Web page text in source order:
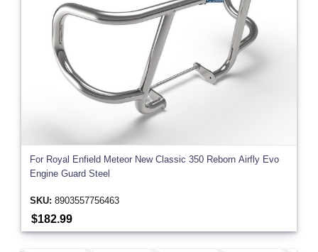
For Royal Enfield Meteor New Classic 350 Reborn Airfly Evo
Engine Guard Steel
SKU: 8903557756463
$182.99